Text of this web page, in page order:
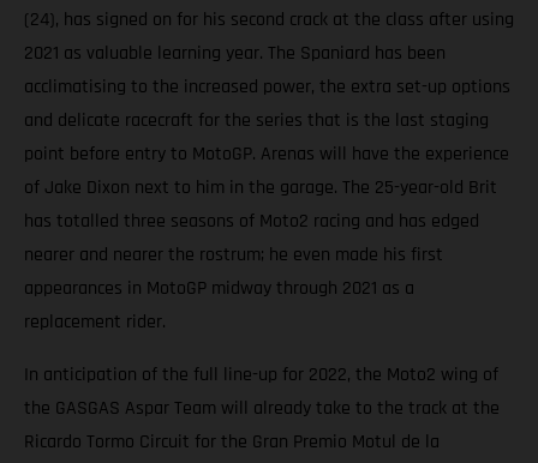
(24), has signed on for his second crack at the class after using
2021 as valuable learning year. The Spaniard has been
acclimatising to the increased power, the extra set-up options
and delicate racecraft for the series that is the last staging
point before entry to MotoGP. Arenas will have the experience
of Jake Dixon next to him in the garage. The 25-year-old Brit
has totalled three seasons of Moto2 racing and has edged
nearer and nearer the rostrum; he even made his first
appearances in MotoGP midway through 2021 as a
replacement rider.
In anticipation of the full line-up for 2022, the Moto2 wing of
the GASGAS Aspar Team will already take to the track at the
Ricardo Tormo Circuit for the Gran Premio Motul de la